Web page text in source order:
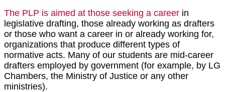
The PLP is aimed at those seeking a career in
legislative drafting, those already working as drafters
or those who want a career in or already working for,
organizations that produce different types of
normative acts. Many of our students are mid-career
drafters employed by government (for example, by LG
Chambers, the Ministry of Justice or any other
ministries).